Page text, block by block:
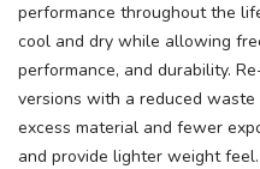
performance throughout the
cool and dry while allowing
performance, and durability.
versions with a reduced
excess material and fewer
and provide lighter weight